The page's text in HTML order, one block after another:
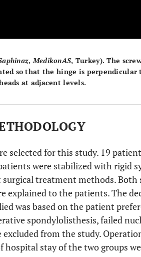
, MedikonAS, Turkey). The
so that the hinge is
at adjacent levels.
selected for this study. 19
were stabilized with rigid
treatment methods. Both
explained to the patients. The
was based on the patient
spondylolisthesis, failed
from the study.
hospital stay of the two groups